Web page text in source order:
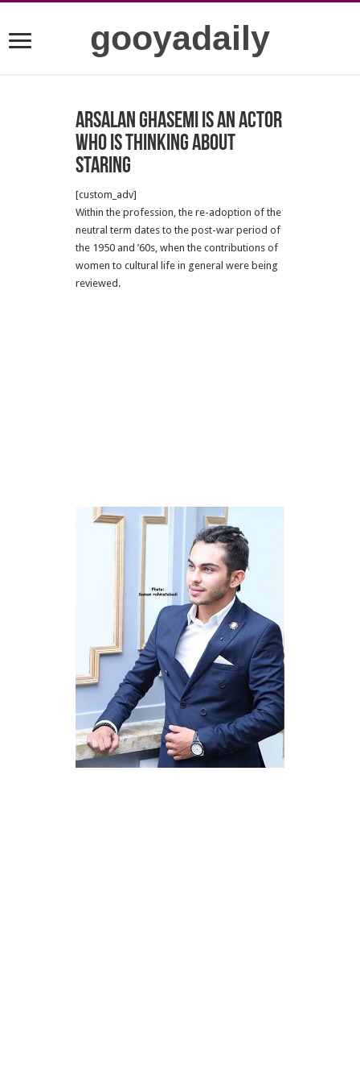
gooyadaily
Arsalan Ghasemi is an actor
who is thinking about
staring
[custom_adv]
Within the profession, the re-adoption of the
neutral term dates to the post-war period of
the 1950 and ’60s, when the contributions of
women to cultural life in general were being
reviewed.